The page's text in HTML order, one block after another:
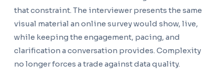
that constraint. The interviewer presents the same
visual material an online survey would show, live,
while keeping the engagement, pacing, and
clarification a conversation provides. Complexity
no longer forces a trade against data quality.